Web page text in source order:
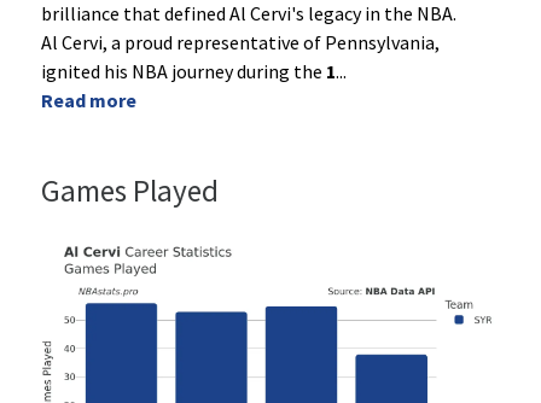
brilliance that defined Al Cervi's legacy in the NBA.
Al Cervi, a proud representative of Pennsylvania,
ignited his NBA journey during the 1...
Read more
Games Played